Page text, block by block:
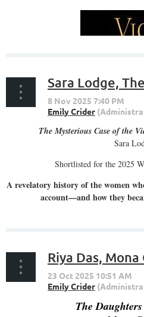
The Mysterious Case of the
Sara
Shortlisted for the 2025
A revelatory history of the women
account—and how they
The